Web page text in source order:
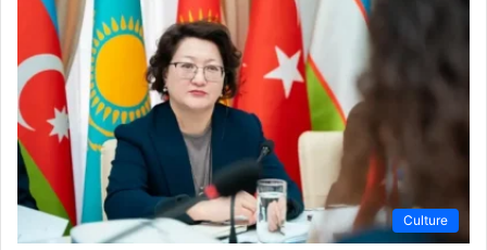
Culture